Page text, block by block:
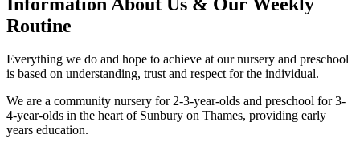
Routine
Everything we do and hope to achieve at our nursery and preschool
is based on understanding, trust and respect for the individual.
We are a community nursery for 2-3-year-olds and preschool for 3-
4-year-olds in the heart of Sunbury on Thames, providing early
years education.